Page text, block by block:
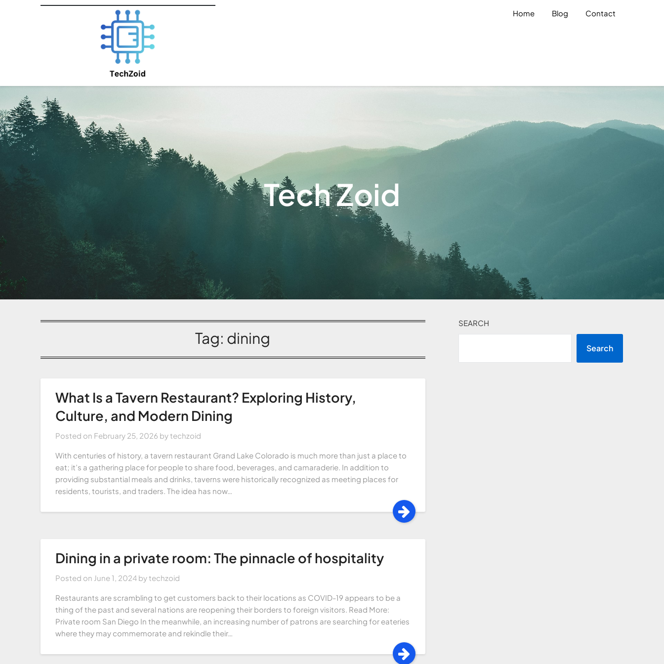
Home Blog Contact
Tech Zoid
Tag: dining
What Is a Tavern Restaurant? Exploring History,
Culture, and Modern Dining
Posted on February 25, 2026 bytechzoid
With centuries of history, a tavern restaurant Grand Lake Colorado is much more than just a place to
eat; it’s a gathering place for people to share food, beverages, and camaraderie. In addition to
providing substantial meals and drinks, taverns were historically recognized as meeting places for
residents, tourists, and traders. The idea has now…
Dining in a private room: The pinnacle of hospitality
Posted on June 1, 2024 bytechzoid
Restaurants are scrambling to get customers back to their locations as COVID-19 appears to be a
thing of the past and several nations are reopening their borders to foreign visitors. Read More:
Private room San Diego In the meanwhile, an increasing number of patrons are searching for eateries
where they may commemorate and rekindle their…
SEARCH
Search